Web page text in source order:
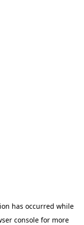
has occurred while
consolefor more